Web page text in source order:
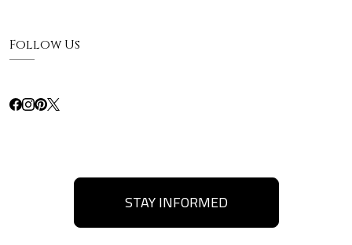
Follow Us
STAY INFORMED